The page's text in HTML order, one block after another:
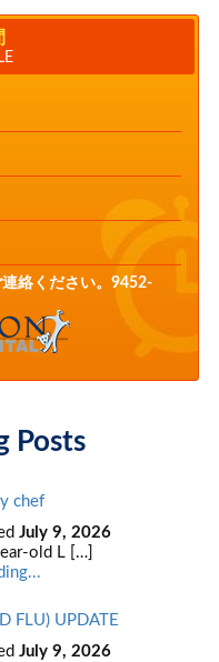
絡ください。9452-
Posts
chef
July 9, 2026
old L […]
FLU) UPDATE
July 9, 2026